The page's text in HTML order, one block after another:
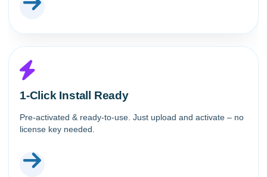
1-Click Install Ready
Pre-activated & ready-to-use. Just upload and activate – no
license key needed.